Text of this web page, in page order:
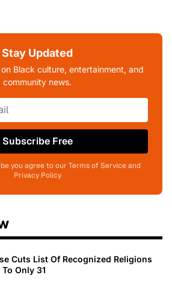
Stay Updated
Black culture, entertainment, and
community news.
Subscribe Free
you agree to our Terms of Service and
Privacy Policy
Cuts List Of Recognized Religions
Only 31